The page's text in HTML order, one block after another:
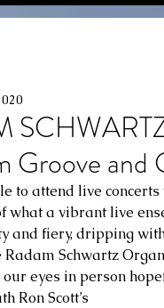
Groove and
to attend live
what a vibrant live
and fiery, dripping
Radam Schwartz
eyes in person
Ron Scott’s